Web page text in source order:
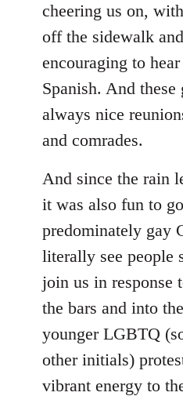
cheering us on,
off the sidewalk
encouraging to
Spanish. And these
always nice
and comrades.
And since the rain
it was also fun to
predominately gay
literally see people
join us in response
the bars and into
younger LGBTQ
other initials)
vibrant energy to